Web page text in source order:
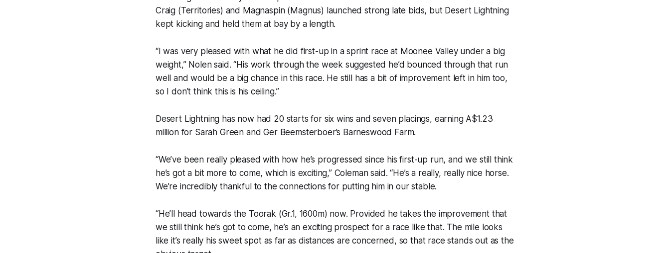
Craig (Territories) and Magnaspin (Magnus) launched strong late bids, but Desert Lightning
kept kicking and held them at bay by a length.
“I was very pleased with what he did first-up in a sprint race at Moonee Valley under a big
weight,” Nolen said. “His work through the week suggested he’d bounced through that run
well and would be a big chance in this race. He still has a bit of improvement left in him too,
so I don’t think this is his ceiling.”
Desert Lightning has now had 20 starts for six wins and seven placings, earning A$1.23
million for Sarah Green and Ger Beemsterboer’s Barneswood Farm.
“We’ve been really pleased with how he’s progressed since his first-up run, and we still think
he’s got a bit more to come, which is exciting,” Coleman said. “He’s a really, really nice horse.
We’re incredibly thankful to the connections for putting him in our stable.
“He’ll head towards the Toorak (Gr.1, 1600m) now. Provided he takes the improvement that
we still think he’s got to come, he’s an exciting prospect for a race like that. The mile looks
like it’s really his sweet spot as far as distances are concerned, so that race stands out as the